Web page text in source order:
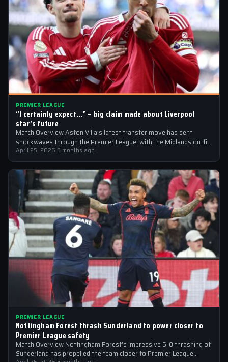
PREMIER LEAGUE
“I certainly expect…” – big claim made about Liverpool
star’s future
Match Overview Aston Villa’s latest transfer move has sent
shockwaves through the Premier League, with the Midlands outfit
reportedly targeting Liverpool midfielder…
April 25, 2026·3 months ago
PREMIER LEAGUE
Nottingham Forest thrash Sunderland to power closer to
Premier League safety
Match Overview Nottingham Forest’s impressive 5-0 thrashing of
Sunderland has propelled the team closer to Premier League